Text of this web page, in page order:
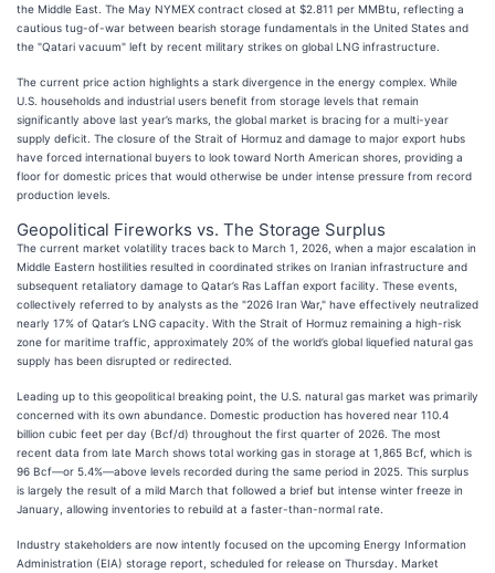
the Middle East. The May NYMEX contract closed at $2.811 per MMBtu, reflecting a
cautious tug-of-war between bearish storage fundamentals in the United States and
the "Qatari vacuum" left by recent military strikes on global LNG infrastructure.
The current price action highlights a stark divergence in the energy complex. While
U.S. households and industrial users benefit from storage levels that remain
significantly above last year’s marks, the global market is bracing for a multi-year
supply deficit. The closure of the Strait of Hormuz and damage to major export hubs
have forced international buyers to look toward North American shores, providing a
floor for domestic prices that would otherwise be under intense pressure from record
production levels.
Geopolitical Fireworks vs. The Storage Surplus
The current market volatility traces back to March 1, 2026, when a major escalation in
Middle Eastern hostilities resulted in coordinated strikes on Iranian infrastructure and
subsequent retaliatory damage to Qatar’s Ras Laffan export facility. These events,
collectively referred to by analysts as the "2026 Iran War," have effectively neutralized
nearly 17% of Qatar’s LNG capacity. With the Strait of Hormuz remaining a high-risk
zone for maritime traffic, approximately 20% of the world’s global liquefied natural gas
supply has been disrupted or redirected.
Leading up to this geopolitical breaking point, the U.S. natural gas market was primarily
concerned with its own abundance. Domestic production has hovered near 110.4
billion cubic feet per day (Bcf/d) throughout the first quarter of 2026. The most
recent data from late March shows total working gas in storage at 1,865 Bcf, which is
96 Bcf—or 5.4%—above levels recorded during the same period in 2025. This surplus
is largely the result of a mild March that followed a brief but intense winter freeze in
January, allowing inventories to rebuild at a faster-than-normal rate.
Industry stakeholders are now intently focused on the upcoming Energy Information
Administration (EIA) storage report, scheduled for release on Thursday. Market